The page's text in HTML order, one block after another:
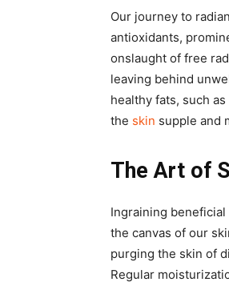
Our journey to
antioxidants,
onslaught of free
leaving behind
healthy fats, such
the skin supple and
The Art of
Ingraining
the canvas of our
purging the skin of
Regular